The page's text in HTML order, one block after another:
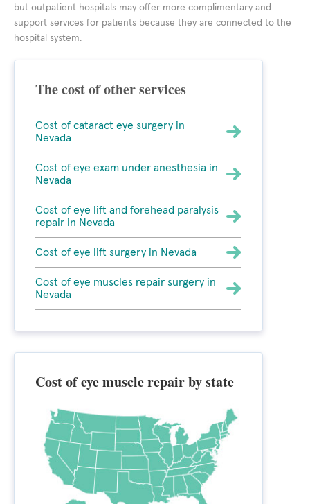
but outpatient hospitals may offer more complimentary and
support services for patients because they are connected to the
hospital system.
The cost of other services
Cost of cataract eye surgery in
Nevada
Cost of eye exam under anesthesia in
Nevada
Cost of eye lift and forehead paralysis
repair in Nevada
Cost of eye lift surgery in Nevada
Cost of eye muscles repair surgery in
Nevada
Cost of eye muscle repair by state